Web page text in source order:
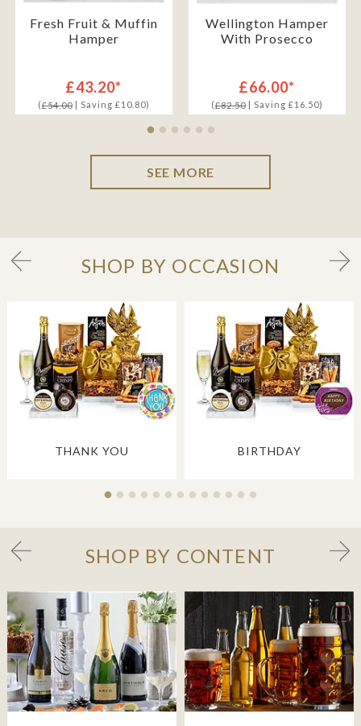
Fresh Fruit & Muffin
Hamper
£43.20*
(£54.00| Saving £10.80)
Wellington Hamper
With Prosecco
£66.00*
(£82.50| Saving £16.50)
SEE MORE
SHOP BY OCCASION
THANK YOU BIRTHDAY
SHOP BY CONTENT